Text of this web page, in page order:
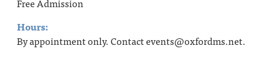
Hours:
By appointment only. Contact events@oxfordms.net.